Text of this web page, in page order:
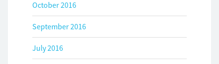
October 2016
September 2016
July 2016